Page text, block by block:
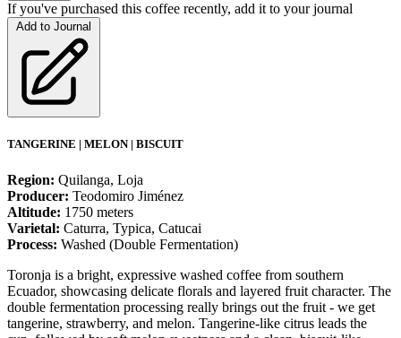
If you've purchased this coffee recently, add it to your journal
Add to Journal
TANGERINE | MELON | BISCUIT
Region: Quilanga, Loja
Producer: Teodomiro Jiménez
Altitude: 1750 meters
Varietal: Caturra, Typica, Catucai
Process: Washed (Double Fermentation)
Toronja is a bright, expressive washed coffee from southern
Ecuador, showcasing delicate florals and layered fruit character. The
double fermentation processing really brings out the fruit - we get
tangerine, strawberry, and melon. Tangerine-like citrus leads the